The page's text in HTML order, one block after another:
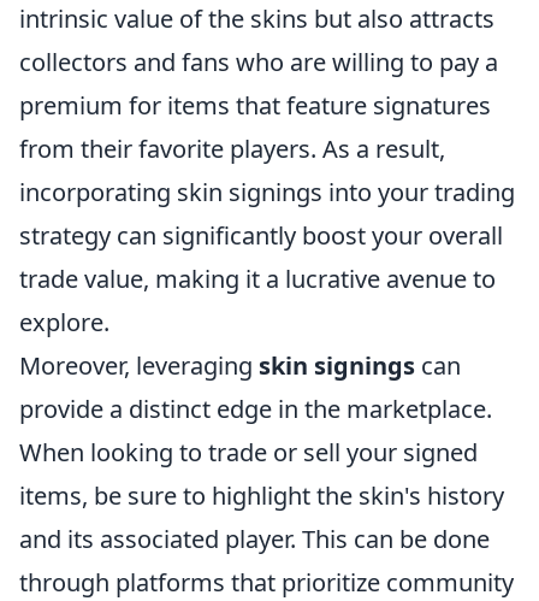
intrinsic value of the skins but also attracts
collectors and fans who are willing to pay a
premium for items that feature signatures
from their favorite players. As a result,
incorporating skin signings into your trading
strategy can significantly boost your overall
trade value, making it a lucrative avenue to
explore.
Moreover, leveraging skin signings can
provide a distinct edge in the marketplace.
When looking to trade or sell your signed
items, be sure to highlight the skin's history
and its associated player. This can be done
through platforms that prioritize community